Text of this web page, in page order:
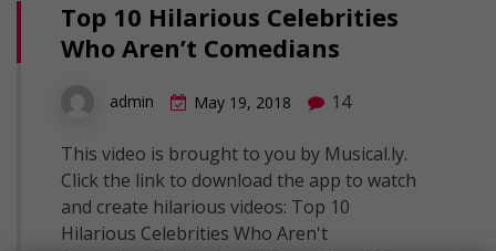
Top 10 Hilarious Celebrities
Who Aren’t Comedians
admin May 19, 2018 14
This video is brought to you by Musical.ly.
Click the link to download the app to watch
and create hilarious videos: Top 10
Hilarious Celebrities Who Aren't